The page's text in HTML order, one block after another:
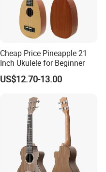
Cheap Price Pineapple 21
Inch Ukulele for Beginner
US$12.70-13.00